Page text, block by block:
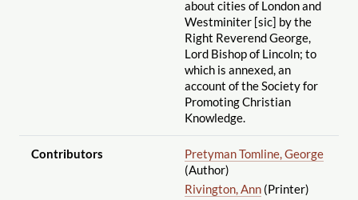
about cities of London and
Westminiter [sic] by the
Right Reverend George,
Lord Bishop of Lincoln; to
which is annexed, an
account of the Society for
Promoting Christian
Knowledge.
Contributors
Pretyman Tomline, George
(Author)
Rivington, Ann(Printer)